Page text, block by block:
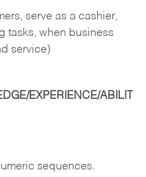
serve as a cashier,
tasks, when business
service)
EXPERIENCE/ABILIT
sequences.